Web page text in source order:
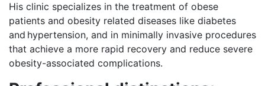
His clinic specializes in the treatment of obese
patients and obesity related diseases like diabetes
and hypertension, and in minimally invasive procedures
that achieve a more rapid recovery and reduce severe
obesity-associated complications.